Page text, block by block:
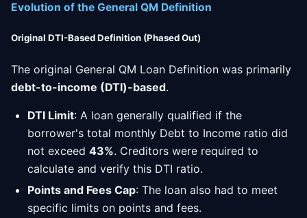
Evolution of the General QM Definition
Original DTI-Based Definition (Phased Out)
The original General QM Loan Definition was primarily
debt-to-income (DTI)-based.
DTI Limit: A loan generally qualified if the
borrower's total monthly Debt to Income ratio did
not exceed 43%. Creditors were required to
calculate and verify this DTI ratio.
Points and Fees Cap: The loan also had to meet
specific limits on points and fees.